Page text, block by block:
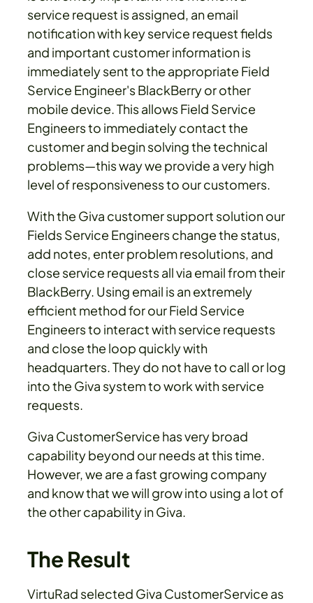
service request is assigned, an email
notification with key service request fields
and important customer information is
immediately sent to the appropriate Field
Service Engineer's BlackBerry or other
mobile device. This allows Field Service
Engineers to immediately contact the
customer and begin solving the technical
problems—this way we provide a very high
level of responsiveness to our customers.
With the Giva customer support solution our
Fields Service Engineers change the status,
add notes, enter problem resolutions, and
close service requests all via email from their
BlackBerry. Using email is an extremely
efficient method for our Field Service
Engineers to interact with service requests
and close the loop quickly with
headquarters. They do not have to call or log
into the Giva system to work with service
requests.
Giva CustomerService has very broad
capability beyond our needs at this time.
However, we are a fast growing company
and know that we will grow into using a lot of
the other capability in Giva.
The Result
VirtuRad selected Giva CustomerService as